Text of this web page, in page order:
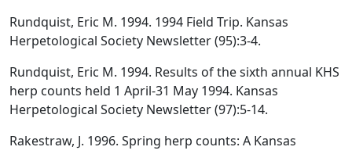
Rundquist, Eric M. 1994. 1994 Field Trip. Kansas
Herpetological Society Newsletter (95):3-4.
Rundquist, Eric M. 1994. Results of the sixth annual KHS
herp counts held 1 April-31 May 1994. Kansas
Herpetological Society Newsletter (97):5-14.
Rakestraw, J. 1996. Spring herp counts: A Kansas